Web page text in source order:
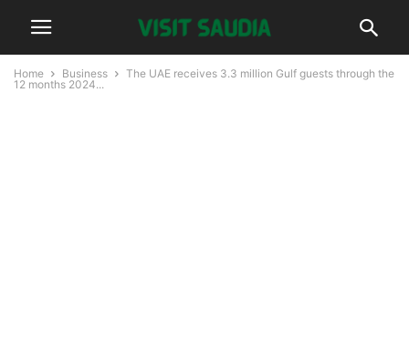
Home Business
The UAE receives 3.3 million Gulf guests through the
12 months 2024...